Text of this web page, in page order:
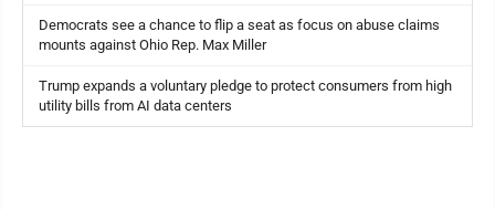
Democrats see a chance to flip a seat as focus on abuse claims
mounts against Ohio Rep. Max Miller
Trump expands a voluntary pledge to protect consumers from high
utility bills from AI data centers